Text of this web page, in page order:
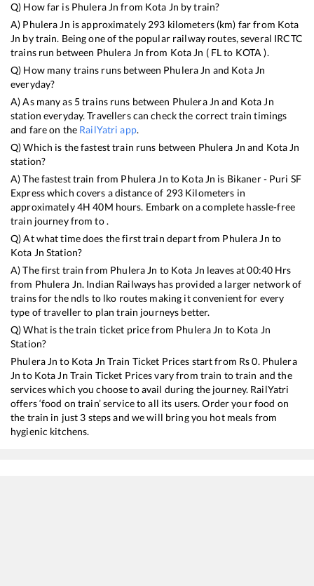
Q) How far is Phulera Jn from Kota Jn by train?
A) Phulera Jn is approximately293 kilometers (km) far from Kota
Jn by train. Being one of the popular railway routes, several IRCTC
trains run between Phulera Jn from Kota Jn ( FLto KOTA).
Q) How many trains runs between Phulera Jn and Kota Jn
everyday?
A) As many as 5trains runs between Phulera Jn and Kota Jn
station everyday. Travellers can check the correct train timings
and fare on the RailYatri app.
Q) Which is the fastest train runs between Phulera Jn and Kota Jn
station?
A) The fastest train from Phulera Jn to Kota Jn is Bikaner - Puri SF
Expresswhich covers a distance of 293 Kilometers in
approximately4H40M hours. Embark on a complete hassle-free
train journey from to .
Q) At what time does the first train depart from Phulera Jn to
Kota Jn Station?
A) The first train from Phulera Jn to Kota Jn leaves at00:40 Hrs
from Phulera Jn. Indian Railways has provided a larger network of
trains for the ndls to lko routes making it convenient for every
type of traveller to plan train journeys better.
Q) What is the train ticket price from Phulera Jn to Kota Jn
Station?
Phulera Jn to Kota Jn Train Ticket Prices start from Rs0. Phulera
Jn to Kota Jn Train Ticket Prices vary from train to train and the
services which you choose to avail during the journey. RailYatri
offers ‘food on train’ service to all its users. Order your food on
the train in just 3 steps and we will bring you hot meals from
hygienic kitchens.